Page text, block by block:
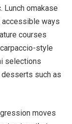
Lunch omakase
accessible ways
courses
style
selections
such as
moves